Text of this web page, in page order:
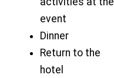
event
Dinner
Return to the
hotel